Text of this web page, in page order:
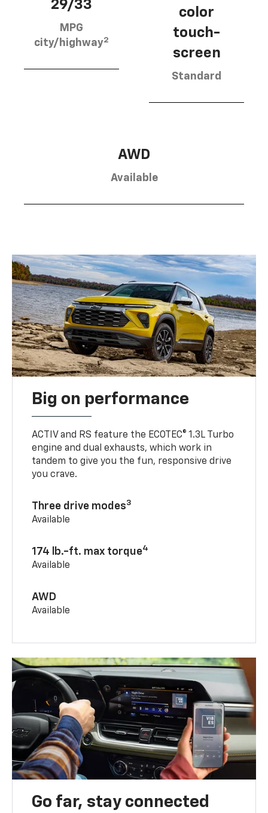
29/33
MPG
city/highway2
color
touch-
screen
Standard
AWD
Available
Big on performance
ACTIV and RS feature the ECOTEC® 1.3L Turbo
engine and dual exhausts, which work in
tandem to give you the fun, responsive drive
you crave.
Three drive modes3
Available
174 lb.-ft. max torque4
Available
AWD
Available
Go far, stay connected